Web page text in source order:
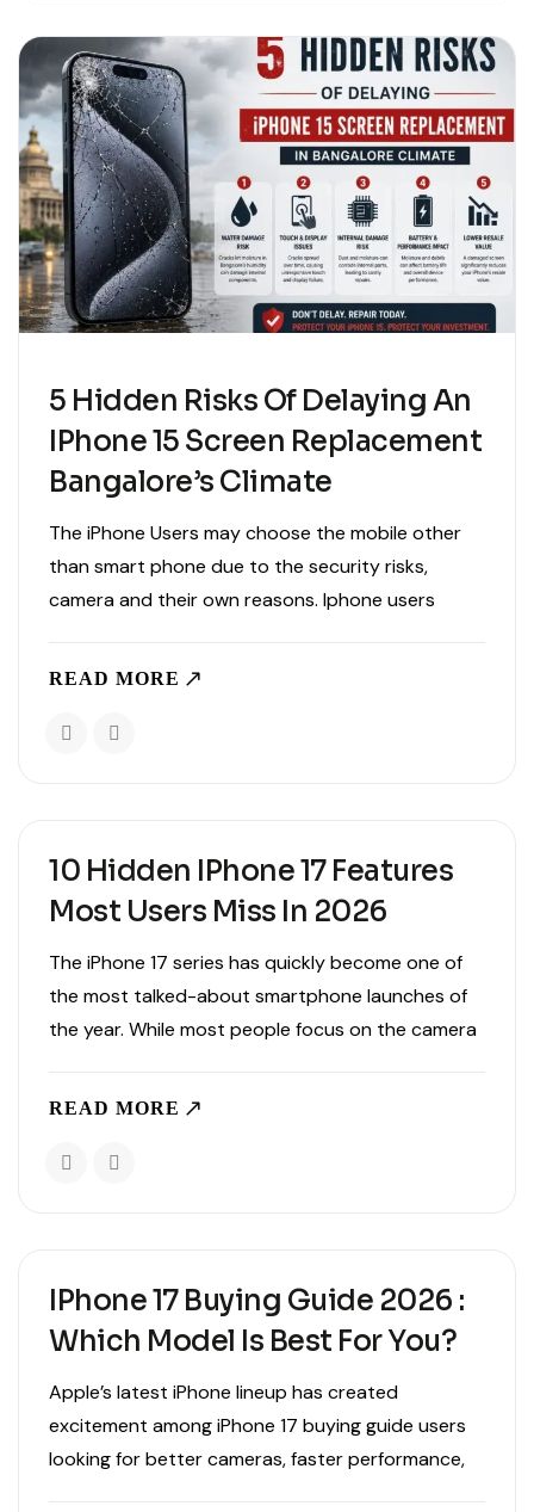
5 Hidden Risks Of Delaying An
IPhone 15 Screen Replacement
Bangalore’s Climate
The iPhone Users may choose the mobile other
than smart phone due to the security risks,
camera and their own reasons. Iphone users
work, and handle payments from their mobile.
READ MORE
10 Hidden IPhone 17 Features
Most Users Miss In 2026
The iPhone 17 series has quickly become one of
the most talked-about smartphone launches of
the year. While most people focus on the camera
there are several lesser-known capabilities that
READ MORE
IPhone 17 Buying Guide 2026 :
Which Model Is Best For You?
Apple’s latest iPhone lineup has created
excitement among iPhone 17 buying guide users
looking for better cameras, faster performance,